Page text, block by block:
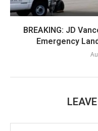
BREAKING: JD
Emergency